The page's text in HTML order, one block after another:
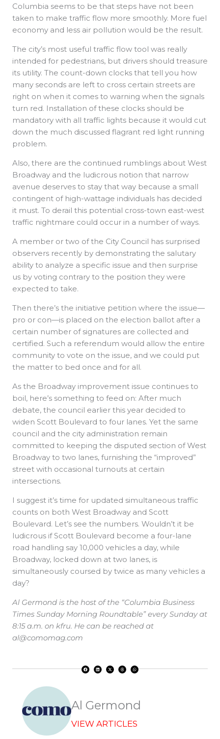
Columbia seems to be that steps have not been
taken to make traffic flow more smoothly. More fuel
economy and less air pollution would be the result.
The city’s most useful traffic flow tool was really
intended for pedestrians, but drivers should treasure
its utility. The count-down clocks that tell you how
many seconds are left to cross certain streets are
right on when it comes to warning when the signals
turn red. Installation of these clocks should be
mandatory with all traffic lights because it would cut
down the much discussed flagrant red light running
problem.
Also, there are the continued rumblings about West
Broadway and the ludicrous notion that narrow
avenue deserves to stay that way because a small
contingent of high-wattage individuals has decided
it must. To derail this potential cross-town east-west
traffic nightmare could occur in a number of ways.
A member or two of the City Council has surprised
observers recently by demonstrating the salutary
ability to analyze a specific issue and then surprise
us by voting contrary to the position they were
expected to take.
Then there’s the initiative petition where the issue—
pro or con—is placed on the election ballot after a
certain number of signatures are collected and
certified. Such a referendum would allow the entire
community to vote on the issue, and we could put
the matter to bed once and for all.
As the Broadway improvement issue continues to
boil, here’s something to feed on: After much
debate, the council earlier this year decided to
widen Scott Boulevard to four lanes. Yet the same
council and the city administration remain
committed to keeping the disputed section of West
Broadway to two lanes, furnishing the “improved”
street with occasional turnouts at certain
intersections.
I suggest it’s time for updated simultaneous traffic
counts on both West Broadway and Scott
Boulevard. Let’s see the numbers. Wouldn’t it be
ludicrous if Scott Boulevard become a four-lane
road handling say 10,000 vehicles a day, while
Broadway, locked down at two lanes, is
simultaneously coursed by twice as many vehicles a
day?
Al Germond is the host of the “Columbia Business
Times Sunday Morning Roundtable” every Sunday at
8:15 a.m. on kfru. He can be reached at
al@comomag.com
a
c
i
n
-
t
h
r
h
a
Al Germond
VIEW ARTICLES